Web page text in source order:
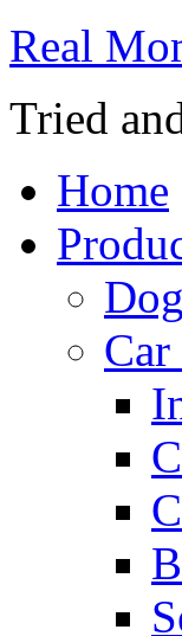
Real
Tried
Home
Car